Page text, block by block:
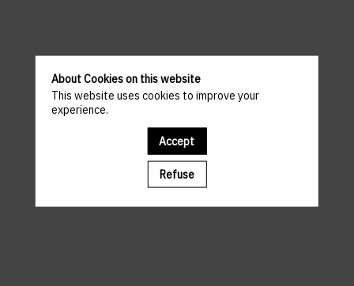
A template is missing. Please refresh your browser
About Cookies on this website
This website uses cookies to improve your
experience.
Accept
Refuse